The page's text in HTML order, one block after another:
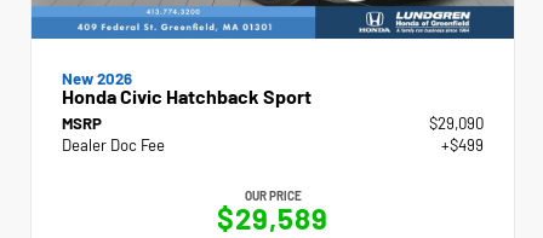
New 2026
Honda Civic Hatchback Sport
MSRP
$29,090
Dealer Doc Fee
+$499
OUR PRICE
$29,589